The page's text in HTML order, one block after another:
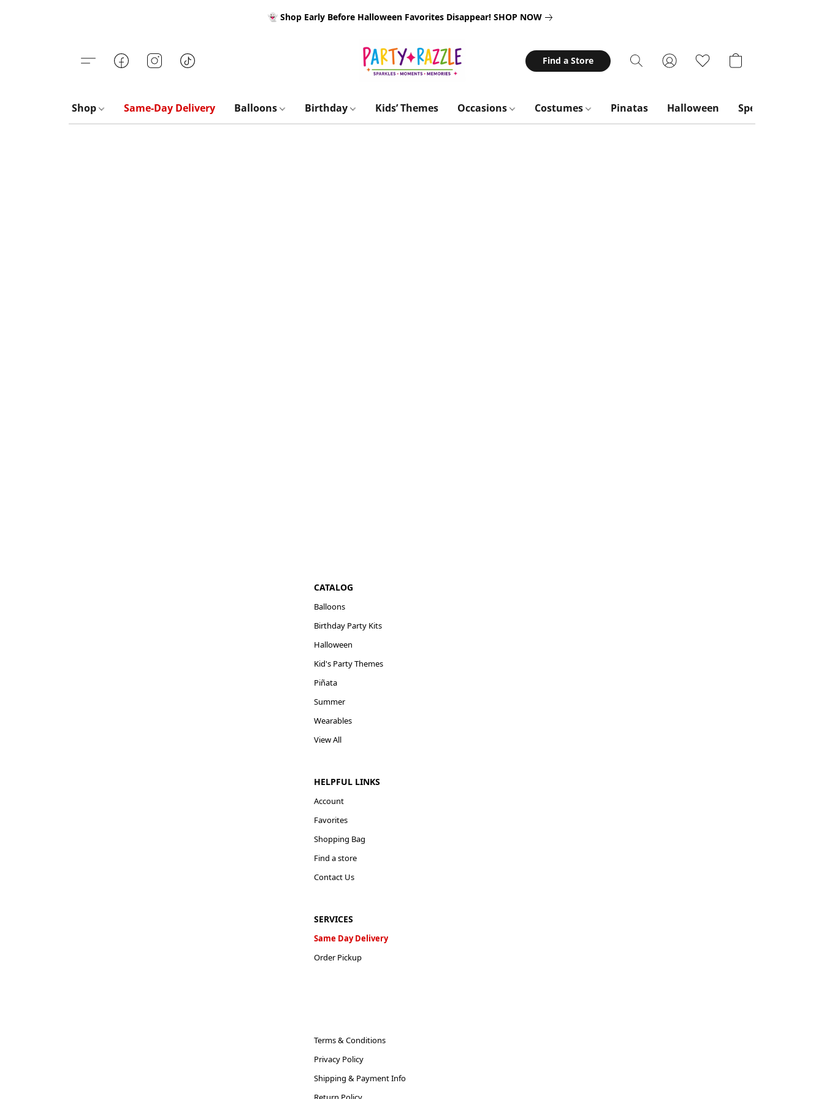
👻 Shop Early Before Halloween Favorites Disappear! SHOP NOW
Find a Store
Shop Same-Day Delivery Balloons Birthday Kids’ Themes Occasions Costumes Pinatas Halloween Special
CATALOG
Balloons
Birthday Party Kits
Halloween
Kid's Party Themes
Piñata
Summer
Wearables
View All
HELPFUL LINKS
Account
Favorites
Shopping Bag
Find a store
Contact Us
SERVICES
Same Day Delivery
Order Pickup
Terms & Conditions
Privacy Policy
Shipping & Payment Info